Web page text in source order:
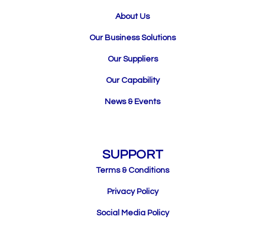
About Us
Our Business Solutions
Our Suppliers
Our Capability
News & Events
SUPPORT
Terms & Conditions
Privacy Policy
Social Media Policy